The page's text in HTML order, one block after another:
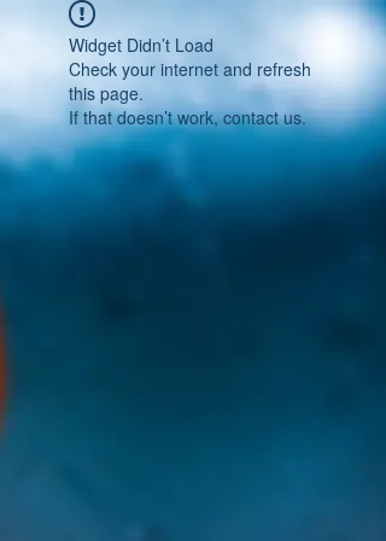
Widget Didn’t Load
Check your internet and refresh
this page.
If that doesn’t work, contact us.